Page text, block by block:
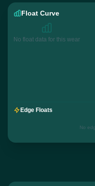
Float Curve
No float data for this wear
Edge Floats
No